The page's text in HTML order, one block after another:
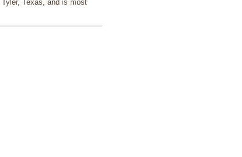
Texas, and is most